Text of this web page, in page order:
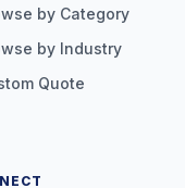
by Category
by Industry
Quote